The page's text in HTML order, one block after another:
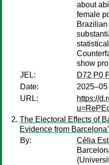
about
female
show
JEL:
D72 P0
Date:
2025–05
URL:
https://
The Electoral Effects of
Evidence from
By:
Cèlia